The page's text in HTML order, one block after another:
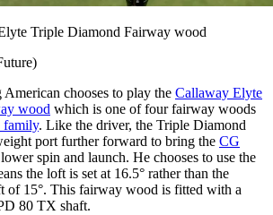
Triple Diamond Fairway wood
chooses to play the Callaway Elyte
wood which is one of four fairway woods
family. Like the driver, the Triple Diamond
port further forward to bring the CG
spin and launch. He chooses to use the
the loft is set at 16.5° rather than the
of 15°. This fairway wood is fitted with a
80 TX shaft.